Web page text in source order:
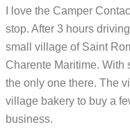
I love the Camper
stop. After 3 hours
small village of Saint
Charente Maritime. With
the only one there. The
village bakery to buy a
business.